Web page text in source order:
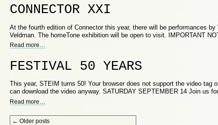
CONNECTOR XXI
At the fourth edition of Connector this year, there will be performances by
Veldman. The homeTone exhibition will be open to visit. IMPORTANT
Read more
FESTIVAL 50 YEARS
This year, STEIM turns 50! Your browser does not support the video tag
can download the video anyway. SATURDAY SEPTEMBER 14 Join us
Read more
Post navigation
← Older posts